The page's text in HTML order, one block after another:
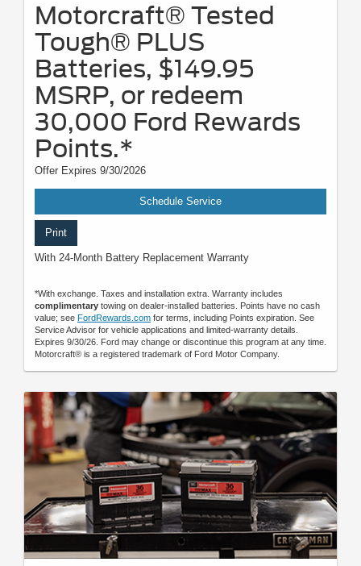
Motorcraft® Tested
Tough® PLUS
Batteries, $149.95
MSRP, or redeem
30,000 Ford Rewards
Points.*
Offer Expires 9/30/2026
Schedule Service
Print
With 24-Month Battery Replacement Warranty
*With exchange. Taxes and installation extra. Warranty includes
complimentary towing on dealer-installed batteries. Points have no cash
value; see FordRewards.com for terms, including Points expiration. See
Service Advisor for vehicle applications and limited-warranty details.
Expires 9/30/26. Ford may change or discontinue this program at any time.
Motorcraft® is a registered trademark of Ford Motor Company.